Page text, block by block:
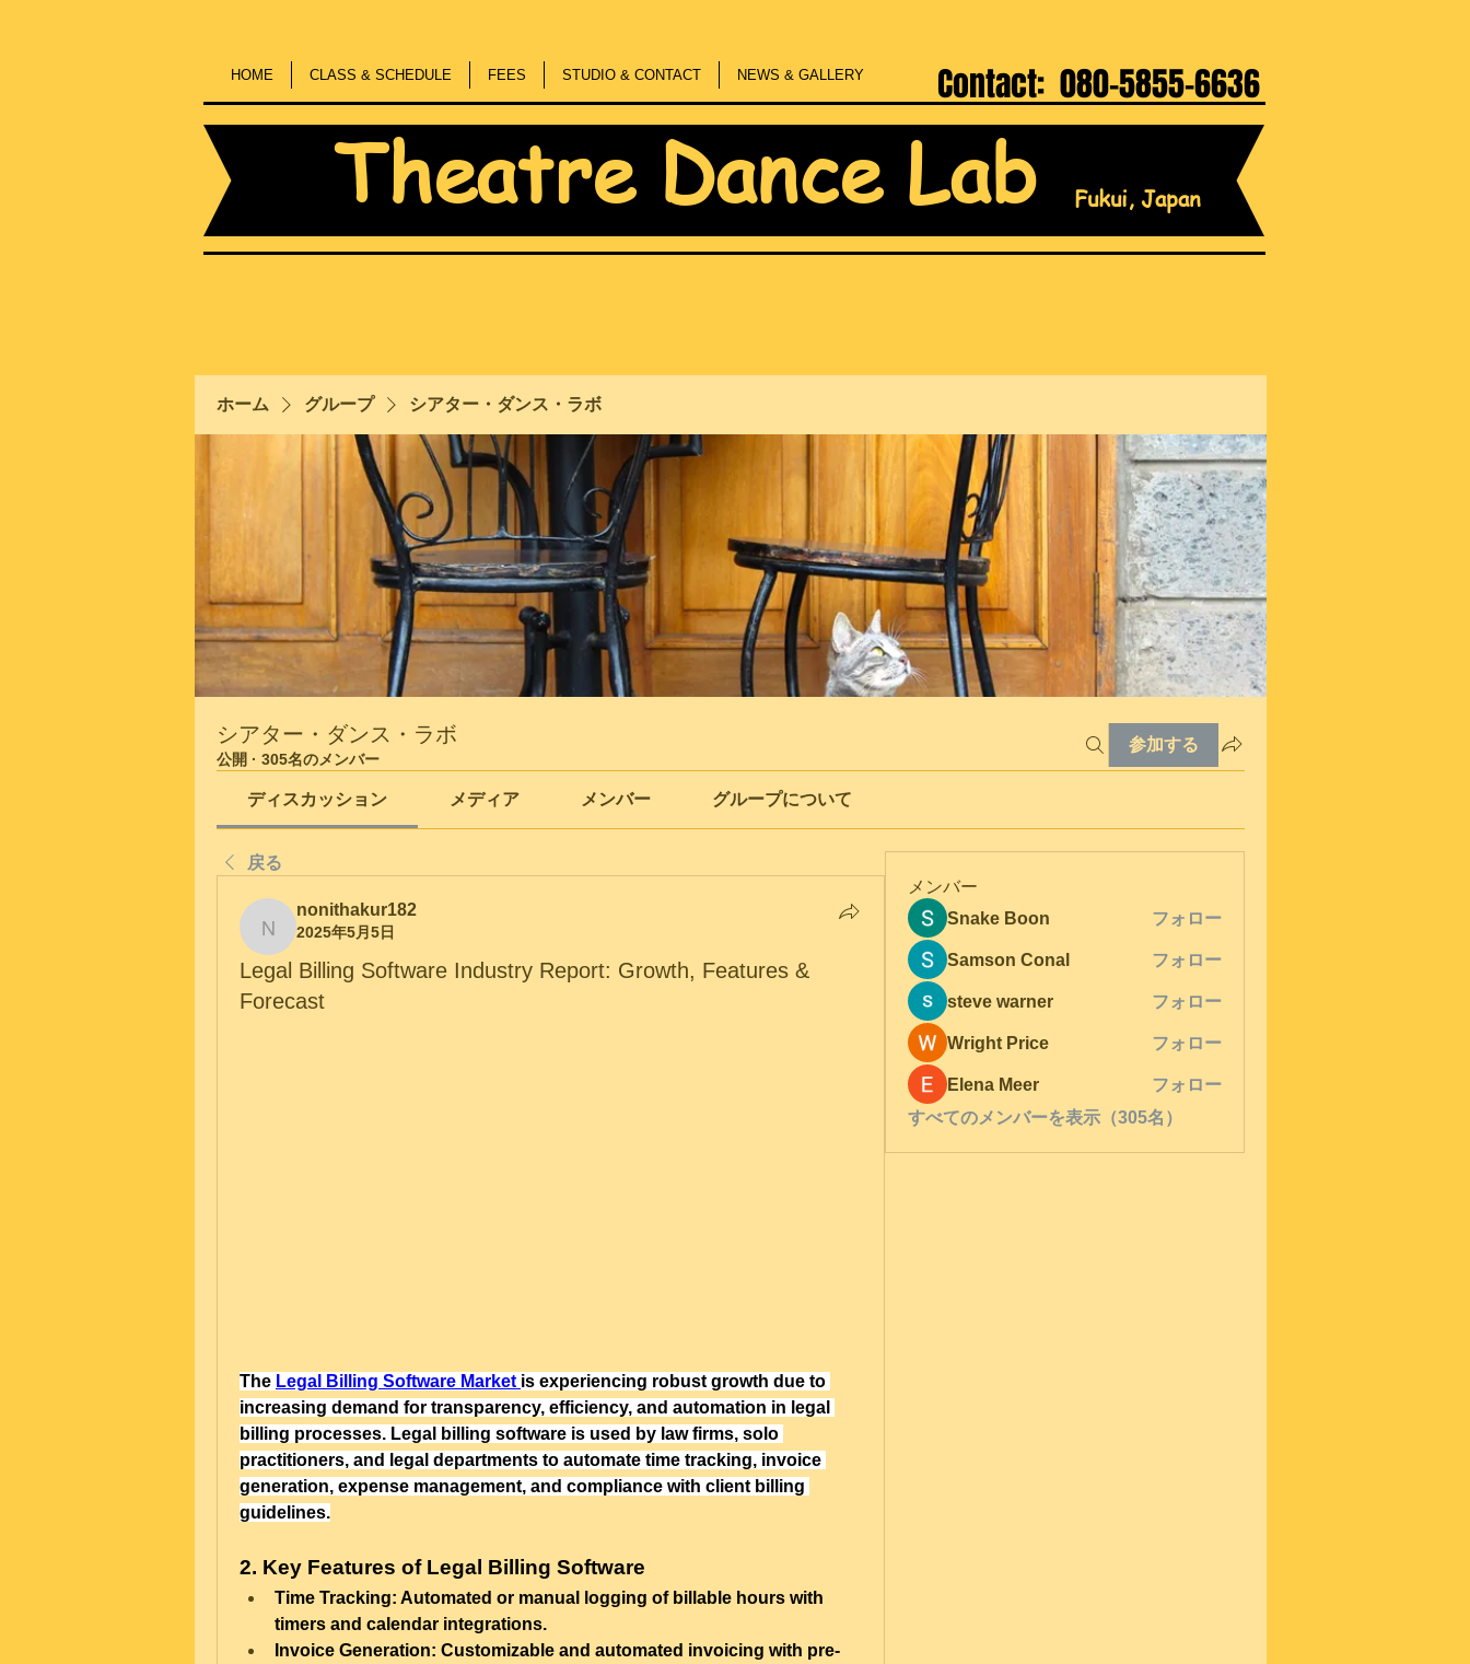
Contact: 080-5855-6636
HOME CLASS & SCHEDULE FEES STUDIO & CONTACT NEWS & GALLERY
Theatre Dance Lab Fukui, Japan
ホーム グループ シアター・ダンス・ラボ
シアター・ダンス・ラボ
公開 · 305名のメンバー
参加する
ディスカッション メディア メンバー グループについて
戻る
nonithakur182
nonithakur182
2025年5月5日
Legal Billing Software Industry Report: Growth, Features &
Forecast
The Legal Billing Software Market is experiencing robust growth due to
increasing demand for transparency, efficiency, and automation in legal
billing processes. Legal billing software is used by law firms, solo
practitioners, and legal departments to automate time tracking, invoice
generation, expense management, and compliance with client billing
guidelines.
2. Key Features of Legal Billing Software
Time Tracking: Automated or manual logging of billable hours with
timers and calendar integrations.
Invoice Generation: Customizable and automated invoicing with pre-
メンバー
Snake Boon フォロー
Samson Conal フォロー
steve warner フォロー
Wright Price フォロー
Elena Meer
フォロー
すべてのメンバーを表示（305名）